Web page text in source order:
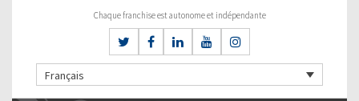
Chaque franchise est autonome et indépendante
Français